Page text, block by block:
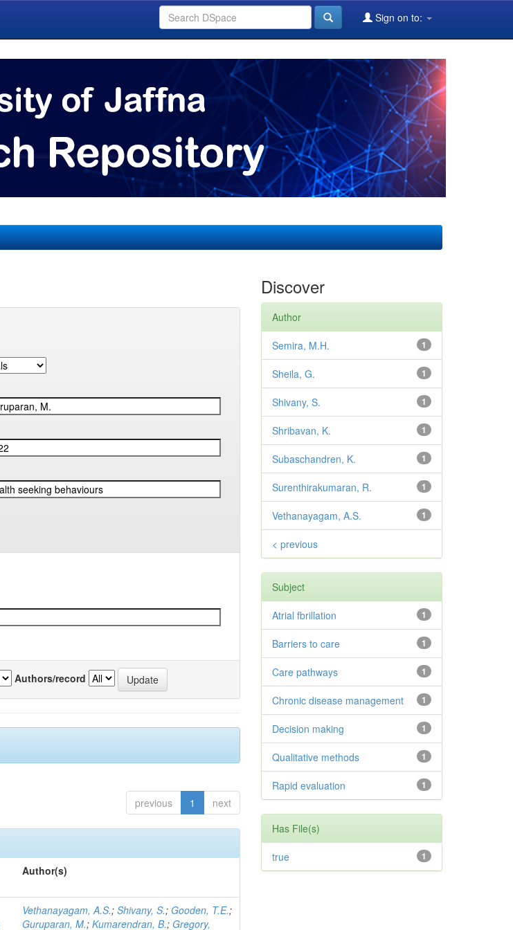
Sign on to:
Authors/record
previous 1 next
Author(s)
Vethanayagam, A.S.;Shivany, S.; Gooden, T.E.;
Guruparan, M.;Kumarendran, B.; Gregory,
Discover
Author
1
Semira, M.H.
1
Sheila, G.
1
Shivany, S.
1
Shribavan, K.
1
Subaschandren, K.
1
Surenthirakumaran, R.
1
Vethanayagam, A.S.
< previous
Subject
1
Atrial fbrillation
1
Barriers to care
1
Care pathways
1
Chronic disease management
1
Decision making
1
Qualitative methods
1
Rapid evaluation
Has File(s)
1
true